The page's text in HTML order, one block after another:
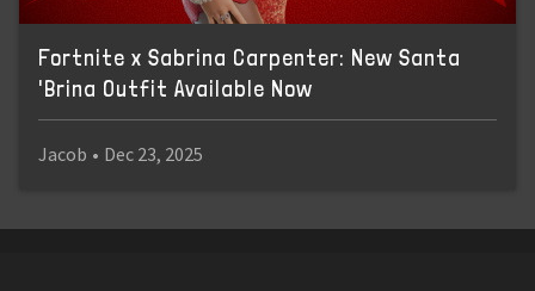
Fortnite x Sabrina Carpenter: New Santa
'Brina Outfit Available Now
Jacob • Dec 23, 2025